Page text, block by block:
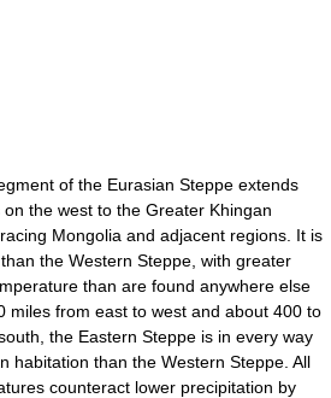
of the Eurasian Steppe extends
the west to the Greater Khingan
Mongolia and adjacent regions. It is
the Western Steppe, with greater
than are found anywhere else
miles from east to west and about 400 to
the Eastern Steppe is in every way
habitation than the Western Steppe. All
counteract lower precipitation by